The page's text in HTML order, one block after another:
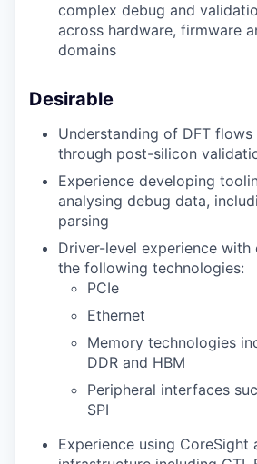
complex debug and
across hardware, firmware
domains
Desirable
Understanding of DFT
through post-silicon
Experience developing
analysing debug data,
parsing
Driver-level experience
the following technologies:
PCIe
Ethernet
Memory technologies
DDR and HBM
Peripheral interfaces
SPI
Experience using CoreSight